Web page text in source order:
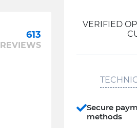
613
REVIEWS
VERIFIED
Secure
methods